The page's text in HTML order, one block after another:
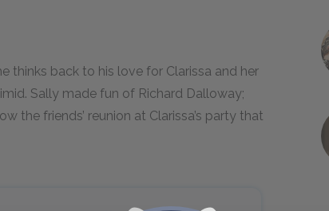
thinks back to his love for Clarissa and her
Sally made fun of Richard Dalloway;
the friends’ reunion at Clarissa’s party that